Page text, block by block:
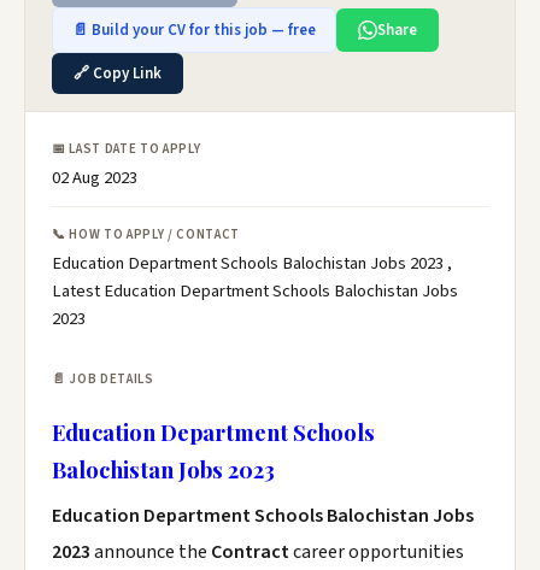
📄 Build your CV for this job — free
Share
🔗 Copy Link
📅 LAST DATE TO APPLY
02 Aug 2023
📞 HOW TO APPLY / CONTACT
Education Department Schools Balochistan Jobs 2023 ,
Latest Education Department Schools Balochistan Jobs
2023
📄 JOB DETAILS
Education Department Schools
Balochistan Jobs 2023
Education Department Schools Balochistan Jobs
2023announce the Contractcareer opportunities